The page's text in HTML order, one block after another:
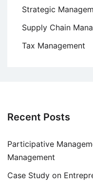
Strategic
Supply Chain
Tax Management
Recent Posts
Participative
Management
Case Study on